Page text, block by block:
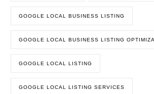
GOOGLE LOCAL BUSINESS LISTING
GOOGLE LOCAL BUSINESS LISTING
GOOGLE LOCAL LISTING
GOOGLE LOCAL LISTING SERVICES